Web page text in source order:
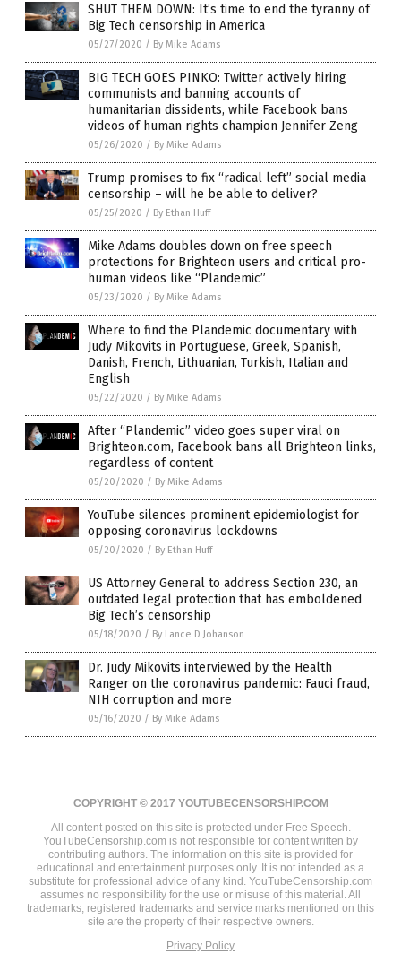
SHUT THEM DOWN: It’s time to end the tyranny of
Big Tech censorship in America
05/27/2020 / By Mike Adams
BIG TECH GOES PINKO: Twitter actively hiring
communists and banning accounts of
humanitarian dissidents, while Facebook bans
videos of human rights champion Jennifer Zeng
05/26/2020 / By Mike Adams
Trump promises to fix “radical left” social media
censorship – will he be able to deliver?
05/25/2020 / By Ethan Huff
Mike Adams doubles down on free speech
protections for Brighteon users and critical pro-
human videos like “Plandemic”
05/23/2020 / By Mike Adams
Where to find the Plandemic documentary with
Judy Mikovits in Portuguese, Greek, Spanish,
Danish, French, Lithuanian, Turkish, Italian and
English
05/22/2020 / By Mike Adams
After “Plandemic” video goes super viral on
Brighteon.com, Facebook bans all Brighteon links,
regardless of content
05/20/2020 / By Mike Adams
YouTube silences prominent epidemiologist for
opposing coronavirus lockdowns
05/20/2020 / By Ethan Huff
US Attorney General to address Section 230, an
outdated legal protection that has emboldened
Big Tech’s censorship
05/18/2020 / By Lance D Johanson
Dr. Judy Mikovits interviewed by the Health
Ranger on the coronavirus pandemic: Fauci fraud,
NIH corruption and more
05/16/2020 / By Mike Adams
COPYRIGHT © 2017 YOUTUBECENSORSHIP.COM
All content posted on this site is protected under Free Speech.
YouTubeCensorship.com is not responsible for content written by
contributing authors. The information on this site is provided for
educational and entertainment purposes only. It is not intended as a
substitute for professional advice of any kind. YouTubeCensorship.com
assumes no responsibility for the use or misuse of this material. All
trademarks, registered trademarks and service marks mentioned on this
site are the property of their respective owners.
Privacy Policy